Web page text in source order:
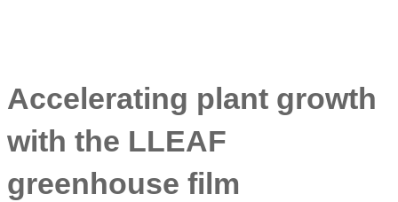
Accelerating plant growth
with the LLEAF
greenhouse film